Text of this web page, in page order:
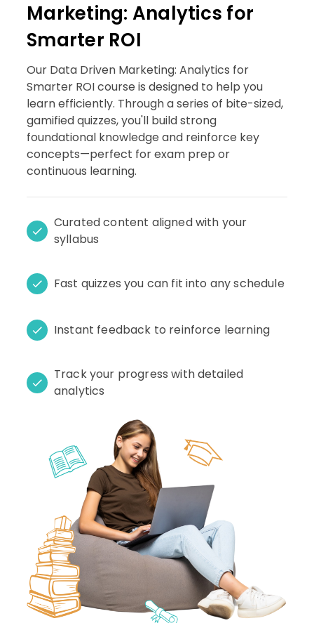
Marketing: Analytics for
Smarter ROI
Our Data Driven Marketing: Analytics for
Smarter ROI course is designed to help you
learn efficiently. Through a series of bite-sized,
gamified quizzes, you'll build strong
foundational knowledge and reinforce key
concepts—perfect for exam prep or
continuous learning.
Curated content aligned with your
syllabus
Fast quizzes you can fit into any schedule
Instant feedback to reinforce learning
Track your progress with detailed
analytics